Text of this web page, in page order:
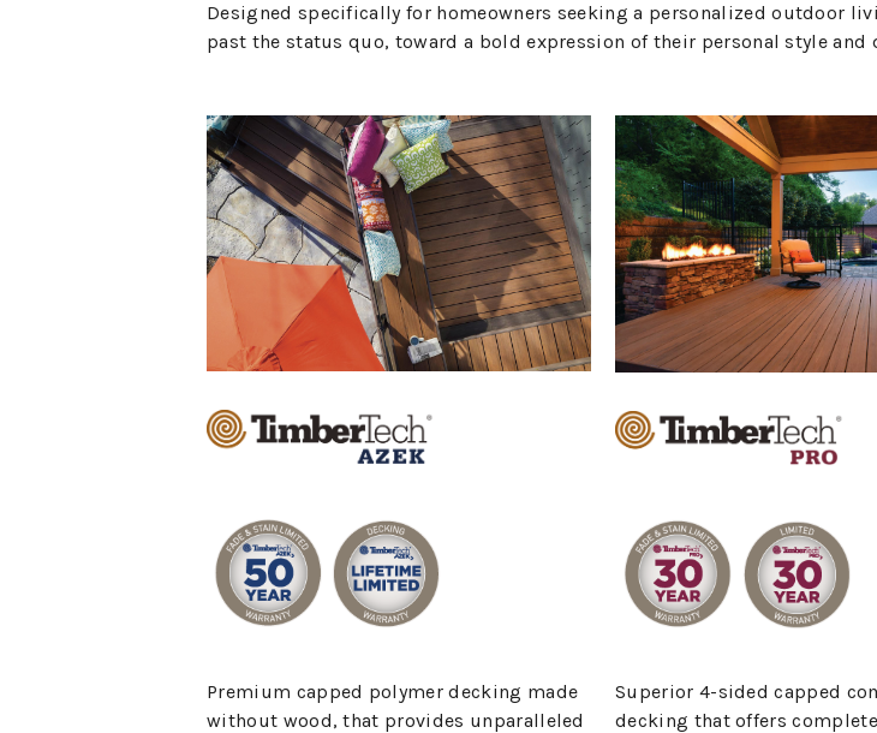
Designed specifically for homeowners seeking a personalized outdoor
past the status quo, toward a bold expression of their personal style
Premium capped polymer decking made
without wood, that provides unparalleled
Superior 4-sided capped
decking that offers